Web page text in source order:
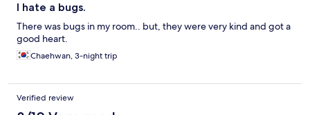
I hate a bugs.
There was bugs in my room.. but, they were very kind and got a
good heart.
Chaehwan, 3-night trip
Verified review